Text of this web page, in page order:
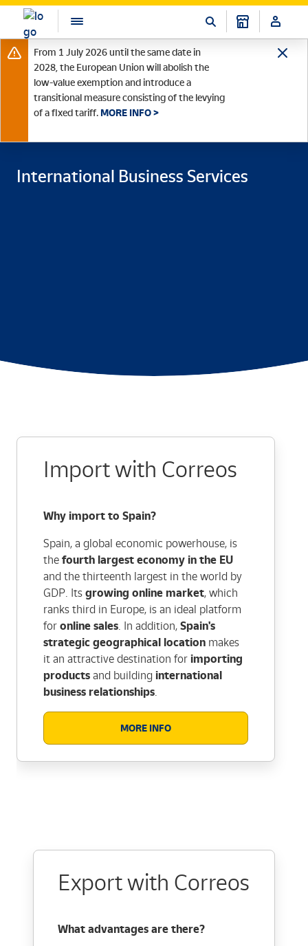
From 1 July 2026 until the same date in
2028, the European Union will abolish the
low-value exemption and introduce a
transitional measure consisting of the levying
of a fixed tariff. MORE INFO >
International Business Services
Import with Correos
Why import to Spain?
Spain, a global economic powerhouse, is
the fourth largest economy in the EU
and the thirteenth largest in the world by
GDP. Its growing online market, which
ranks third in Europe, is an ideal platform
for online sales. In addition, Spain's
strategic geographical locationmakes
it an attractive destination for importing
productsand building international
business relationships.
MORE INFO
Export with Correos
What advantages are there?